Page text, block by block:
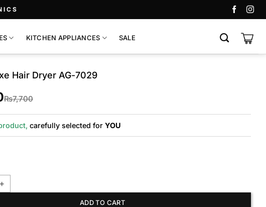
KITCHEN APPLIANCES SALE
Hair Dryer AG-7029
₨7,700
carefully selected for YOU
ADD TO CART